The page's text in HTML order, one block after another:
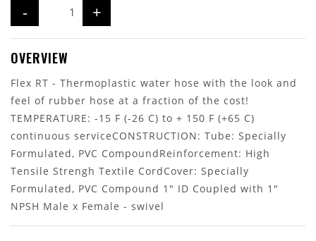
- +
OVERVIEW
Flex RT - Thermoplastic water hose with the look and
feel of rubber hose at a fraction of the cost!
TEMPERATURE: -15 F (-26 C) to + 150 F (+65 C)
continuous serviceCONSTRUCTION: Tube: Specially
Formulated, PVC CompoundReinforcement: High
Tensile Strengh Textile CordCover: Specially
Formulated, PVC Compound 1" ID Coupled with 1"
NPSH Male x Female - swivel